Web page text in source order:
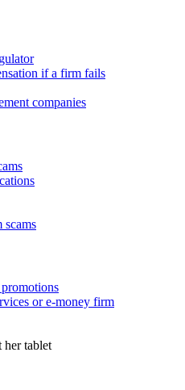
if a firm fails
companies
scams
or e-money firm